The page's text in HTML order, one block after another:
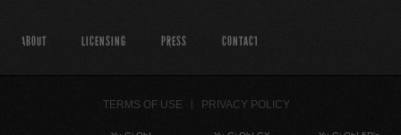
ABOUT LICENSING PRESS CONTACT
TERMS OF USE PRIVACY POLICY